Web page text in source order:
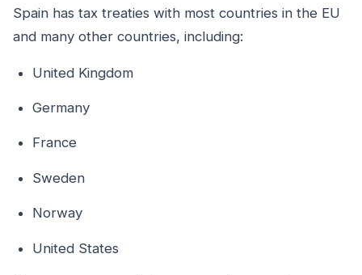
Spain has tax treaties with most countries in the EU
and many other countries, including:
United Kingdom
Germany
France
Sweden
Norway
United States